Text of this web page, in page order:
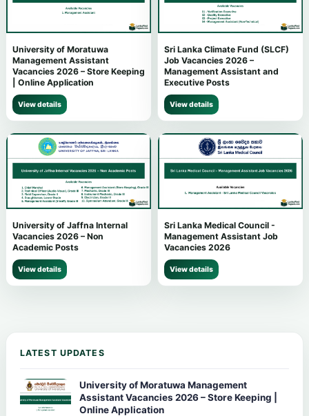
University of Moratuwa
Management Assistant
Vacancies 2026 – Store Keeping
| Online Application
View details
Sri Lanka Climate Fund (SLCF)
Job Vacancies 2026 –
Management Assistant and
Executive Posts
View details
University of Jaffna Internal
Vacancies 2026 – Non
Academic Posts
View details
Sri Lanka Medical Council -
Management Assistant Job
Vacancies 2026
View details
LATEST UPDATES
University of Moratuwa Management
Assistant Vacancies 2026 – Store Keeping |
Online Application